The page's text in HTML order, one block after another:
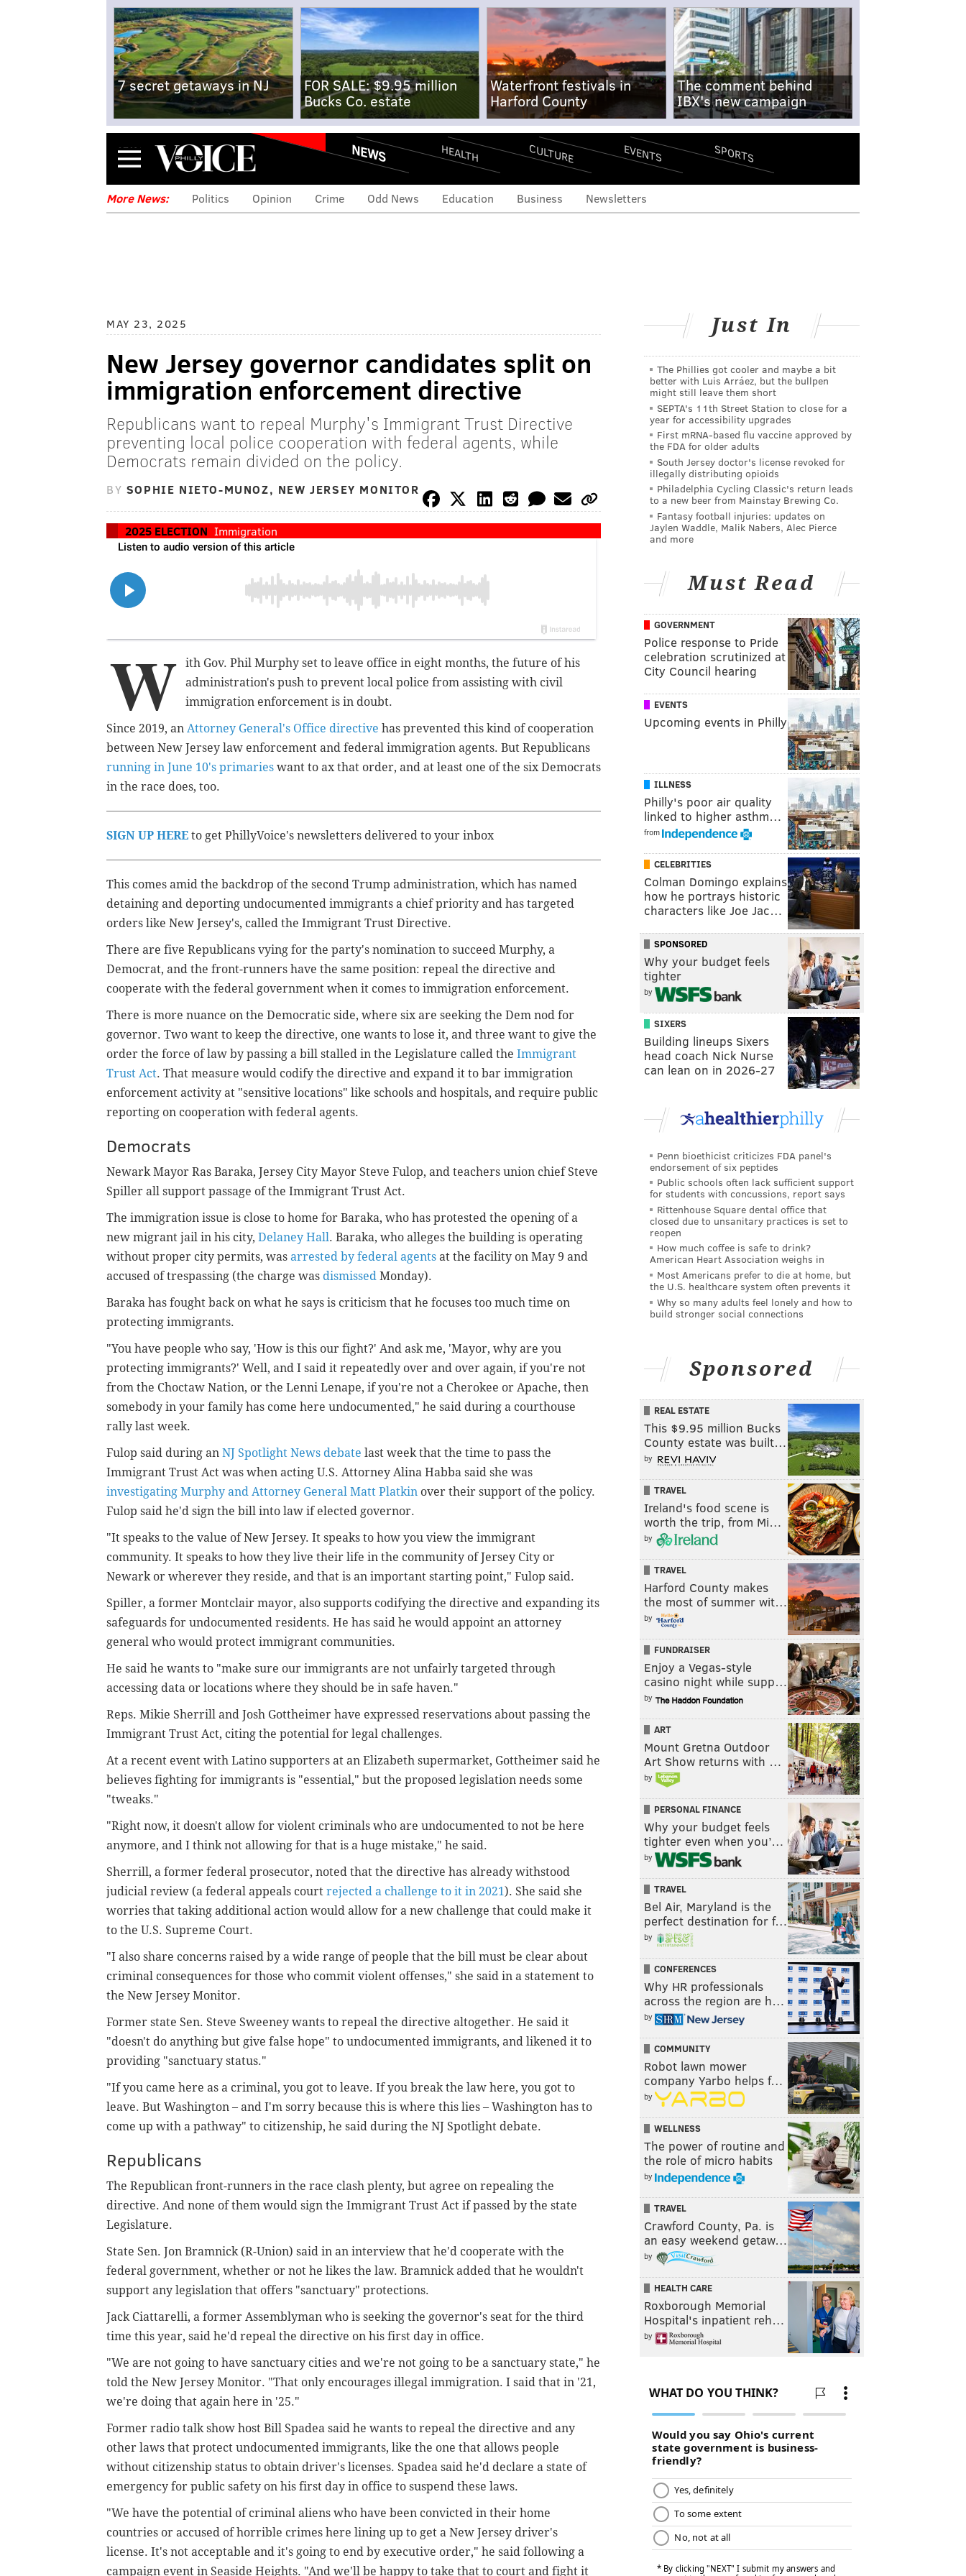
7 secret getaways in NJ
FOR SALE: $9.95 million
Bucks Co. estate
Waterfront festivals in
Harford County
The comment behind
IBX's new campaign
Menu NEWS HEALTH CULTURE EVENTS SPORTS
More News: Politics Opinion Crime Odd News Education Business Newsletters
MAY 23, 2025
New Jersey governor candidates split on
immigration enforcement directive
Republicans want to repeal Murphy's Immigrant Trust Directive
preventing local police cooperation with federal agents, while
Democrats remain divided on the policy.
BY SOPHIE NIETO-MUNOZ, NEW JERSEY MONITOR
2025 ELECTION Immigration
W
ith Gov. Phil Murphy set to leave office in eight months, the future of his
administration's push to prevent local police from assisting with civil
immigration enforcement is in doubt.
Since 2019, an Attorney General's Office directive has prevented this kind of cooperation
between New Jersey law enforcement and federal immigration agents. But Republicans
running in June 10's primaries want to ax that order, and at least one of the six Democrats
in the race does, too.
SIGN UP HERE to get PhillyVoice's newsletters delivered to your inbox
This comes amid the backdrop of the second Trump administration, which has named
detaining and deporting undocumented immigrants a chief priority and has targeted
orders like New Jersey's, called the Immigrant Trust Directive.
There are five Republicans vying for the party's nomination to succeed Murphy, a
Democrat, and the front-runners have the same position: repeal the directive and
cooperate with the federal government when it comes to immigration enforcement.
There is more nuance on the Democratic side, where six are seeking the Dem nod for
governor. Two want to keep the directive, one wants to lose it, and three want to give the
order the force of law by passing a bill stalled in the Legislature called the Immigrant
Trust Act. That measure would codify the directive and expand it to bar immigration
enforcement activity at "sensitive locations" like schools and hospitals, and require public
reporting on cooperation with federal agents.
Democrats
Newark Mayor Ras Baraka, Jersey City Mayor Steve Fulop, and teachers union chief Steve
Spiller all support passage of the Immigrant Trust Act.
The immigration issue is close to home for Baraka, who has protested the opening of a
new migrant jail in his city, Delaney Hall. Baraka, who alleges the building is operating
without proper city permits, was arrested by federal agents at the facility on May 9 and
accused of trespassing (the charge was dismissed Monday).
Baraka has fought back on what he says is criticism that he focuses too much time on
protecting immigrants.
"You have people who say, 'How is this our fight?' And ask me, 'Mayor, why are you
protecting immigrants?' Well, and I said it repeatedly over and over again, if you're not
from the Choctaw Nation, or the Lenni Lenape, if you're not a Cherokee or Apache, then
somebody in your family has come here undocumented," he said during a courthouse
rally last week.
Fulop said during an NJ Spotlight News debate last week that the time to pass the
Immigrant Trust Act was when acting U.S. Attorney Alina Habba said she was
investigating Murphy and Attorney General Matt Platkin over their support of the policy.
Fulop said he'd sign the bill into law if elected governor.
"It speaks to the value of New Jersey. It speaks to how you view the immigrant
community. It speaks to how they live their life in the community of Jersey City or
Newark or wherever they reside, and that is an important starting point," Fulop said.
Spiller, a former Montclair mayor, also supports codifying the directive and expanding its
safeguards for undocumented residents. He has said he would appoint an attorney
general who would protect immigrant communities.
He said he wants to "make sure our immigrants are not unfairly targeted through
accessing data or locations where they should be in safe haven."
Reps. Mikie Sherrill and Josh Gottheimer have expressed reservations about passing the
Immigrant Trust Act, citing the potential for legal challenges.
At a recent event with Latino supporters at an Elizabeth supermarket, Gottheimer said he
believes fighting for immigrants is "essential," but the proposed legislation needs some
"tweaks."
"Right now, it doesn't allow for violent criminals who are undocumented to not be here
anymore, and I think not allowing for that is a huge mistake," he said.
Sherrill, a former federal prosecutor, noted that the directive has already withstood
judicial review (a federal appeals court rejected a challenge to it in 2021). She said she
worries that taking additional action would allow for a new challenge that could make it
to the U.S. Supreme Court.
"I also share concerns raised by a wide range of people that the bill must be clear about
criminal consequences for those who commit violent offenses," she said in a statement to
the New Jersey Monitor.
Former state Sen. Steve Sweeney wants to repeal the directive altogether. He said it
"doesn't do anything but give false hope" to undocumented immigrants, and likened it to
providing "sanctuary status."
"If you came here as a criminal, you got to leave. If you break the law here, you got to
leave. But Washington – and I'm sorry because this is where this lies – Washington has to
come up with a pathway" to citizenship, he said during the NJ Spotlight debate.
Republicans
The Republican front-runners in the race clash plenty, but agree on repealing the
directive. And none of them would sign the Immigrant Trust Act if passed by the state
Legislature.
State Sen. Jon Bramnick (R-Union) said in an interview that he'd cooperate with the
federal government, whether or not he likes the law. Bramnick added that he wouldn't
support any legislation that offers "sanctuary" protections.
Jack Ciattarelli, a former Assemblyman who is seeking the governor's seat for the third
time this year, said he'd repeal the directive on his first day in office.
"We are not going to have sanctuary cities and we're not going to be a sanctuary state," he
told the New Jersey Monitor. "That only encourages illegal immigration. I said that in '21,
we're doing that again here in '25."
Former radio talk show host Bill Spadea said he wants to repeal the directive and any
other laws that protect undocumented immigrants, like the one that allows people
without citizenship status to obtain driver's licenses. Spadea said he'd declare a state of
emergency for public safety on his first day in office to suspend these laws.
"We have the potential of criminal aliens who have been convicted in their home
countries or accused of horrible crimes here lining up to get a New Jersey driver's
license. It's not acceptable and it's going to end by executive order," he said following a
campaign event in Seaside Heights. "And we'll be happy to take that to court and fight it
Just In
The Phillies got cooler and maybe a bit
better with Luis Arráez, but the bullpen
might still leave them short
SEPTA's 11th Street Station to close for a
year for accessibility upgrades
First mRNA-based flu vaccine approved by
the FDA for older adults
South Jersey doctor's license revoked for
illegally distributing opioids
Philadelphia Cycling Classic's return leads
to a new beer from Mainstay Brewing Co.
Fantasy football injuries: updates on
Jaylen Waddle, Malik Nabers, Alec Pierce
and more
Must Read
GOVERNMENT
Police response to Pride
celebration scrutinized at
City Council hearing
EVENTS
Upcoming events in Philly
ILLNESS
Philly's poor air quality
linked to higher asthm…
from
CELEBRITIES
Colman Domingo explains
how he portrays historic
characters like Joe Jac…
SPONSORED
Why your budget feels
tighter
by
SIXERS
Building lineups Sixers
head coach Nick Nurse
can lean on in 2026-27
Penn bioethicist criticizes FDA panel's
endorsement of six peptides
Public schools often lack sufficient support
for students with concussions, report says
Rittenhouse Square dental office that
closed due to unsanitary practices is set to
reopen
How much coffee is safe to drink?
American Heart Association weighs in
Most Americans prefer to die at home, but
the U.S. healthcare system often prevents it
Why so many adults feel lonely and how to
build stronger social connections
Sponsored
REAL ESTATE
This $9.95 million Bucks
County estate was built…
by
TRAVEL
Ireland's food scene is
worth the trip, from Mi…
by
TRAVEL
Harford County makes
the most of summer wit…
by
FUNDRAISER
Enjoy a Vegas-style
casino night while supp…
by
ART
Mount Gretna Outdoor
Art Show returns with …
by
PERSONAL FINANCE
Why your budget feels
tighter even when you’…
by
TRAVEL
Bel Air, Maryland is the
perfect destination for f…
by
CONFERENCES
Why HR professionals
across the region are h…
by
COMMUNITY
Robot lawn mower
company Yarbo helps f…
by
WELLNESS
The power of routine and
the role of micro habits
by
TRAVEL
Crawford County, Pa. is
an easy weekend getaw…
by
HEALTH CARE
Roxborough Memorial
Hospital's inpatient reh…
by